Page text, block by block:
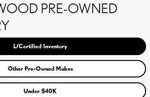
PRE-OWNED
L/Certified Inventory
Other Pre-Owned Makes
Under $40K